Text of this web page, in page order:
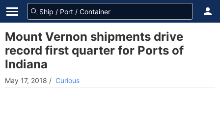
Mount Vernon shipments drive
record first quarter for Ports of
Indiana
May 17, 2018 / Curious